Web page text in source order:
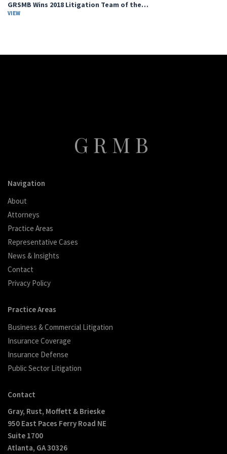
GRSMB Wins 2018 Litigation Team of the…
VIEW
GRMB
Navigation
About
Attorneys
Practice Areas
Representative Cases
News & Insights
Contact
Privacy Policy
Practice Areas
Business & Commercial Litigation
Insurance Coverage
Insurance Defense
Public Sector Litigation
Contact
Gray, Rust, Moffett & Brieske
950 East Paces Ferry Road NE
Suite 1700
Atlanta, GA 30326